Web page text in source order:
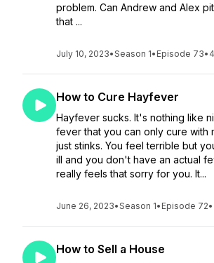
problem. Can Andrew and Alex
that ...
July 10, 2023•Season 1• Episode 73•
How to Cure Hayfever
Hayfever sucks. It's nothing like
fever that you can only cure with
just stinks. You feel terrible but
ill and you don't have an actual
really feels that sorry for you. It...
June 26, 2023•Season 1• Episode 72•
How to Sell a House